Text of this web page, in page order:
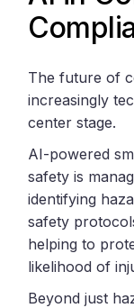
The future of
increasingly
center stage.
AI-powered
safety is
identifying
safety
helping to
likelihood of
Beyond just